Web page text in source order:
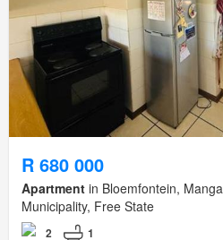
R 680 000
Apartment in Bloemfontein,
Municipality, Free State
2 1